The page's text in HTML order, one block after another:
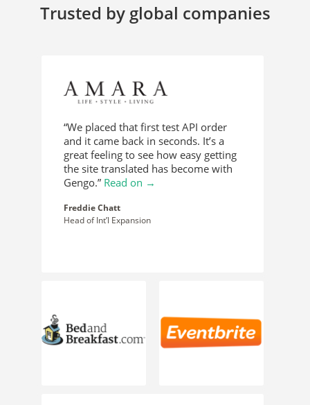
Trusted by global companies
“We placed that first test API order
and it came back in seconds. It’s a
great feeling to see how easy getting
the site translated has become with
Gengo.” Read on →
Freddie Chatt
Head of Int’l Expansion